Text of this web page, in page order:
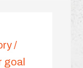
/
goal